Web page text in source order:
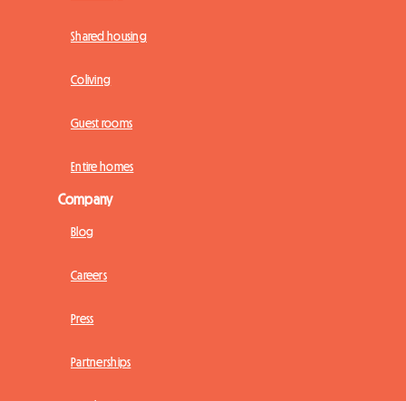
Shared housing
Coliving
Guest rooms
Entire homes
Company
Blog
Careers
Press
Partnerships